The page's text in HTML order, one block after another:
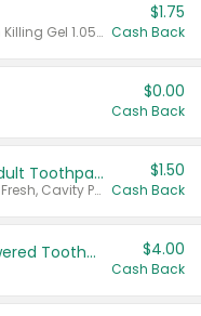
Valid on CombatMax® Roach Killing Gel 1.05 oz or Combat® Small and Large Roach Baits 12 ct.
$1.75
Cash Back
$0.00
Cash Back
Select ARM & HAMMER™ Adult Toothpastes
Any variety. Excludes Clean & Fresh, Cavity Protection, and trial and travel sizes.
$1.50
Cash Back
Colgate Adult Battery Powered Toothbrushes $4.00
Cash Back